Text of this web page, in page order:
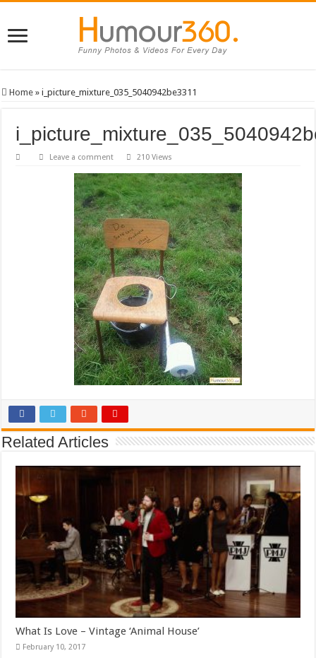
Home » i_picture_mixture_035_5040942be3311
Leave a comment 210 Views
Related Articles
What Is Love – Vintage ‘Animal House’
February 10, 2017